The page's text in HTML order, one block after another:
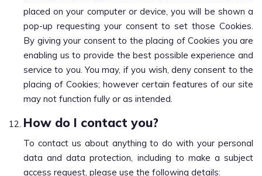
placed on your computer or device, you will be shown a
pop-up requesting your consent to set those Cookies.
By giving your consent to the placing of Cookies you are
enabling us to provide the best possible experience and
service to you. You may, if you wish, deny consent to the
placing of Cookies; however certain features of our site
may not function fully or as intended.
How do I contact you?
To contact us about anything to do with your personal
data and data protection, including to make a subject
access request, please use the following details: